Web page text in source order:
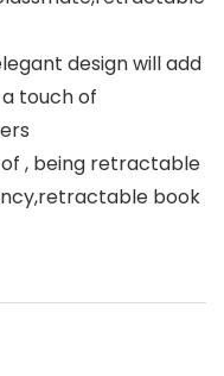
design will add
touch of
, being retractable
book